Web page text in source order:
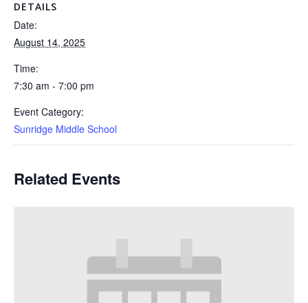
DETAILS
Date:
August 14, 2025
Time:
7:30 am - 7:00 pm
Event Category:
Sunridge Middle School
Related Events